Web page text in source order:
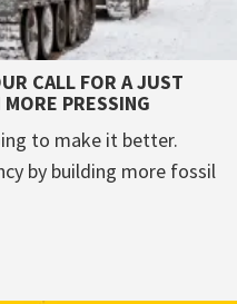
CALL FOR A JUST
PRESSING
to make it better.
by building more fossil